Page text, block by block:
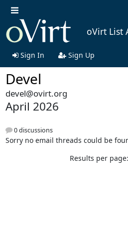
oVirt List
Sign In Sign Up
Devel
devel@ovirt.org
April 2026
0 discussions
Sorry no email threads could be
Results per page: